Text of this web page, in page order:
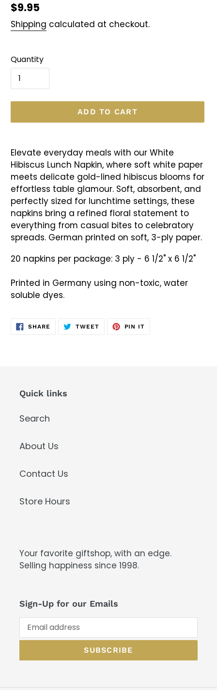
Regular
price
$9.95
Shipping calculated at checkout.
Quantity
ADD TO CART
product
to
your
cart
Elevate everyday meals with our White
Hibiscus Lunch Napkin, where soft white paper
meets delicate gold-lined hibiscus blooms for
effortless table glamour. Soft, absorbent, and
perfectly sized for lunchtime settings, these
napkins bring a refined floral statement to
everything from casual bites to celebratory
spreads. German printed on soft, 3-ply paper.
20 napkins per package: 3 ply - 6 1/2" x 6 1/2"
Printed in Germany using non-toxic, water
soluble dyes.
SHARE SHARE
TWEETTWEET
PIN IT
Quick links
Search
About Us
Contact Us
Store Hours
Your favorite giftshop, with an edge.
Selling happiness since 1998.
Sign-Up for our Emails
SUBSCRIBE